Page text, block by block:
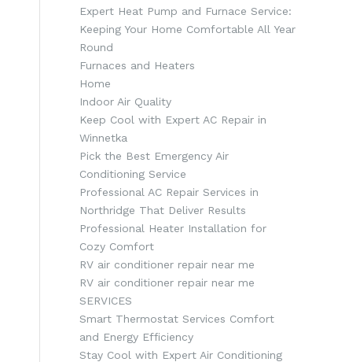
Expert Heat Pump and Furnace Service:
Keeping Your Home Comfortable All Year
Round
Furnaces and Heaters
Home
Indoor Air Quality
Keep Cool with Expert AC Repair in
Winnetka
Pick the Best Emergency Air
Conditioning Service
Professional AC Repair Services in
Northridge That Deliver Results
Professional Heater Installation for
Cozy Comfort
RV air conditioner repair near me
RV air conditioner repair near me
SERVICES
Smart Thermostat Services Comfort
and Energy Efficiency
Stay Cool with Expert Air Conditioning